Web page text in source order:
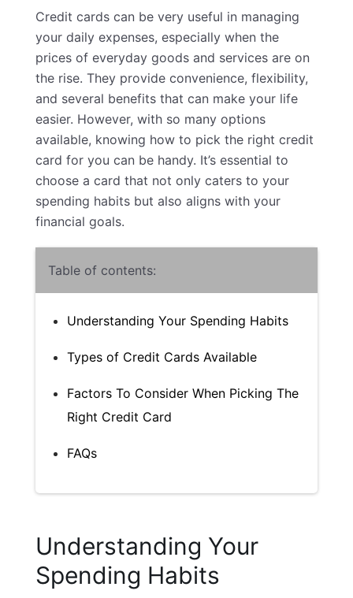
Credit cards can be very useful in managing
your daily expenses, especially when the
prices of everyday goods and services are on
the rise. They provide convenience, flexibility,
and several benefits that can make your life
easier. However, with so many options
available, knowing how to pick the right credit
card for you can be handy. It’s essential to
choose a card that not only caters to your
spending habits but also aligns with your
financial goals.
Table of contents:
Understanding Your Spending Habits
Types of Credit Cards Available
Factors To Consider When Picking The
Right Credit Card
FAQs
Understanding Your
Spending Habits